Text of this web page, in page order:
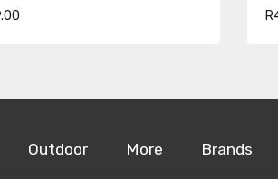
Outdoor More Brands